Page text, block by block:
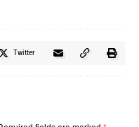
Twitter